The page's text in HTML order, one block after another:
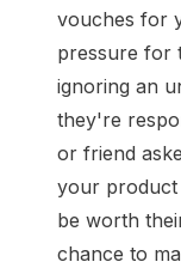
vouches for
pressure for
ignoring an
they're
or friend
your product
be worth
chance to